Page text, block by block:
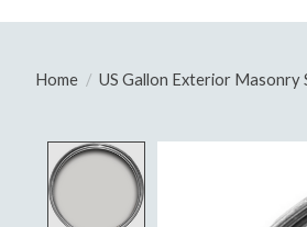
Home / US Gallon Exterior Masonry
Product image